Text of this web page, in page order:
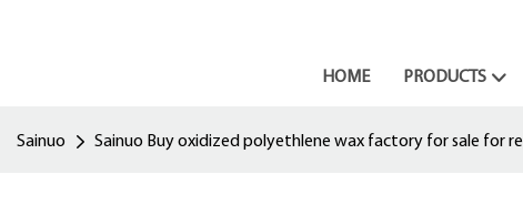
HOME PRODUCTS
Sainuo Sainuo Buy oxidized polyethlene wax factory for sale for